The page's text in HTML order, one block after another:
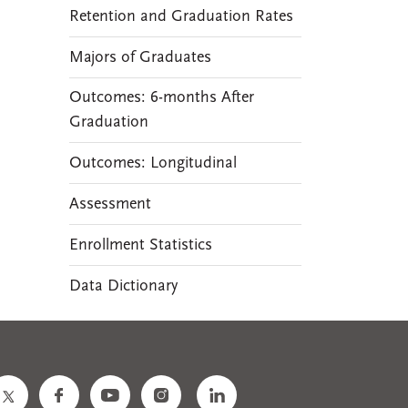
Retention and Graduation Rates
Majors of Graduates
Outcomes: 6-months After
Graduation
Outcomes: Longitudinal
Assessment
Enrollment Statistics
Data Dictionary